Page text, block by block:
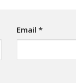
Email *